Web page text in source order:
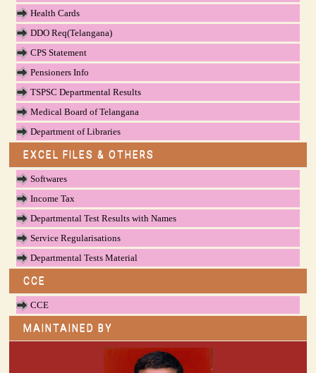
Health Cards
DDO Req(Telangana)
CPS Statement
Pensioners Info
TSPSC Departmental Results
Medical Board of Telangana
Department of Libraries
EXCEL FILES & OTHERS
Softwares
Income Tax
Departmental Test Results with Names
Service Regularisations
Departmental Tests Material
CCE
CCE
MAINTAINED BY